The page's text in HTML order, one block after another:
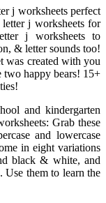
j worksheets perfect
j worksheets for
j worksheets to
& letter sounds too!
was created with you
happy bears! 15+
and kindergarten
Grab these
and lowercase
in eight variations
black & white, and
Use them to learn the